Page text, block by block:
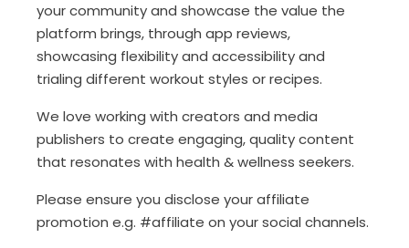
your community and showcase the value the
platform brings, through app reviews,
showcasing flexibility and accessibility and
trialing different workout styles or recipes.
We love working with creators and media
publishers to create engaging, quality content
that resonates with health & wellness seekers.
Please ensure you disclose your affiliate
promotion e.g. #affiliate on your social channels.